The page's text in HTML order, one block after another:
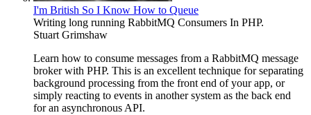
I'm British So I Know How to Queue
Writing long running RabbitMQ Consumers In PHP.
Stuart Grimshaw
Learn how to consume messages from a RabbitMQ message
broker with PHP. This is an excellent technique for separating
background processing from the front end of your app, or
simply reacting to events in another system as the back end
for an asynchronous API.